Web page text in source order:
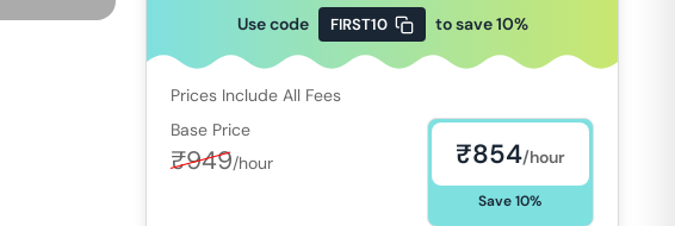
Use code FIRST10 to save10%
Prices Include All Fees
Base Price
₹949/hour ₹854/hour
Save10%